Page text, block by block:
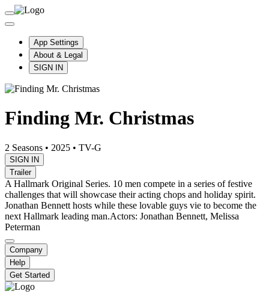
App Settings
About & Legal
SIGN IN
Finding Mr. Christmas
2 Seasons • 2025 • TV-G
SIGN IN
Trailer
A Hallmark Original Series. 10 men compete in a series of festive
challenges that will showcase their acting chops and holiday spirit.
Jonathan Bennett hosts while these lovable guys vie to become the
next Hallmark leading man.Actors: Jonathan Bennett, Melissa
Peterman
Company
Help
Get Started